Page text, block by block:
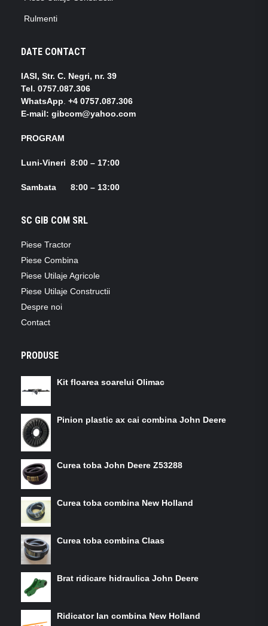
Rulmenti
DATE CONTACT
IASI, Str. C. Negri, nr. 39
Tel. 0757.087.306
WhatsApp +4 0757.087.306
E-mail: gibcom@yahoo.com
PROGRAM
Luni-Vineri 8:00 – 17:00
Sambata 8:00 – 13:00
SC GIB COM SRL
Piese Tractor
Piese Combina
Piese Utilaje Agricole
Piese Utilaje Constructii
Despre noi
Contact
PRODUSE
Kit floarea soarelui Olimac
Pinion plastic ax cai combina John Deere
Curea toba John Deere Z53288
Curea toba combina New Holland
Curea toba combina Claas
Brat ridicare hidraulica John Deere
Ridicator lan combina New Holland